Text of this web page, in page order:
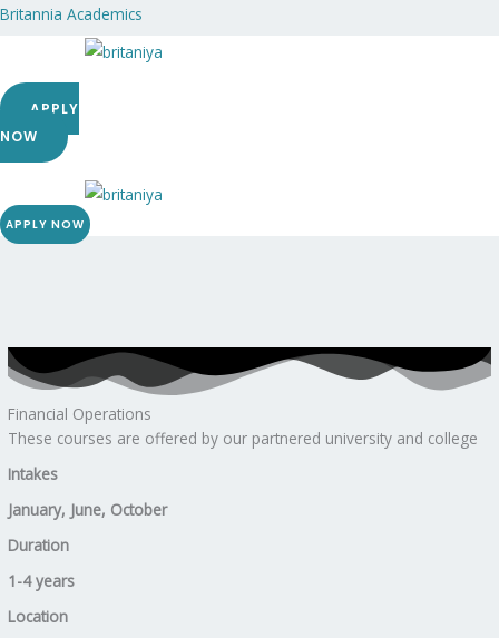
Skip
Britannia Academics
Menu
APPLY
NOW
Menu
APPLY NOW
Financial Operations
These courses are offered by our partnered university and college
Intakes
January, June, October
Duration
1-4 years
Location